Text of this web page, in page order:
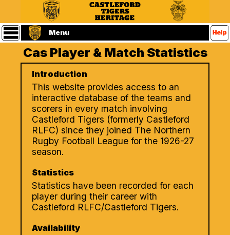
Menu
Cas Player & Match Statistics
Statistics
Main
Menu
Castleford
Introduction
This website provides access to an
interactive database of the teams and
scorers in every match involving
Castleford Tigers (formerly Castleford
RLFC) since they joined The Northern
Rugby Football League for the 1926-27
season.
Statistics
Statistics have been recorded for each
player during their career with
Castleford RLFC/Castleford Tigers.
Availability